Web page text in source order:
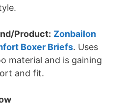
Product: Zonbailon
Boxer Briefs. Uses
material and is gaining
and fit.